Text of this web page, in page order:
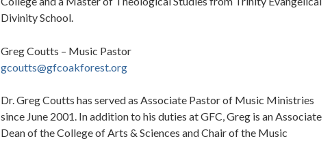
Divinity School.
Greg Coutts – Music Pastor
gcoutts@gfcoakforest.org
Dr. Greg Coutts has served as Associate Pastor of Music Ministries
since June 2001. In addition to his duties at GFC, Greg is an Associate
Dean of the College of Arts & Sciences and Chair of the Music